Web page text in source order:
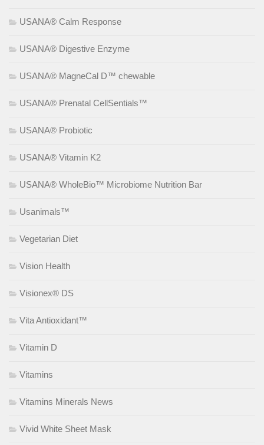
USANA® Calm Response
USANA® Digestive Enzyme
USANA® MagneCal D™ chewable
USANA® Prenatal CellSentials™
USANA® Probiotic
USANA® Vitamin K2
USANA® WholeBio™ Microbiome Nutrition Bar
Usanimals™
Vegetarian Diet
Vision Health
Visionex® DS
Vita Antioxidant™
Vitamin D
Vitamins
Vitamins Minerals News
Vivid White Sheet Mask